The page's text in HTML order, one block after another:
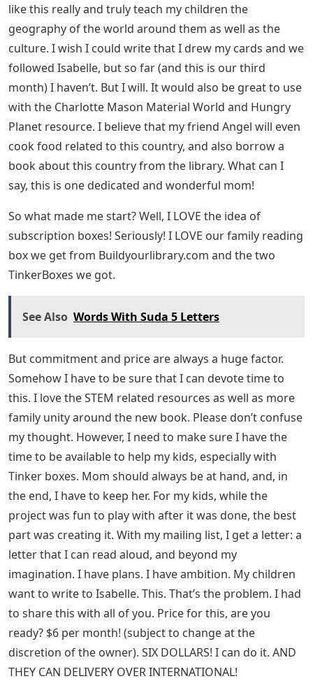
like this really and truly teach my children the
geography of the world around them as well as the
culture. I wish I could write that I drew my cards and we
followed Isabelle, but so far (and this is our third
month) I haven’t. But I will. It would also be great to use
with the Charlotte Mason Material World and Hungry
Planet resource. I believe that my friend Angel will even
cook food related to this country, and also borrow a
book about this country from the library. What can I
say, this is one dedicated and wonderful mom!
So what made me start? Well, I LOVE the idea of ​​
subscription boxes! Seriously! I LOVE our family reading
box we get from Buildyourlibrary.com and the two
TinkerBoxes we got.
See Also Words With Suda 5 Letters
But commitment and price are always a huge factor.
Somehow I have to be sure that I can devote time to
this. I love the STEM related resources as well as more
family unity around the new book. Please don’t confuse
my thought. However, I need to make sure I have the
time to be available to help my kids, especially with
Tinker boxes. Mom should always be at hand, and, in
the end, I have to keep her. For my kids, while the
project was fun to play with after it was done, the best
part was creating it. With my mailing list, I get a letter: a
letter that I can read aloud, and beyond my
imagination. I have plans. I have ambition. My children
want to write to Isabelle. This. That’s the problem. I had
to share this with all of you. Price for this, are you
ready? $6 per month! (subject to change at the
discretion of the owner). SIX DOLLARS! I can do it. AND
THEY CAN DELIVERY OVER INTERNATIONAL!